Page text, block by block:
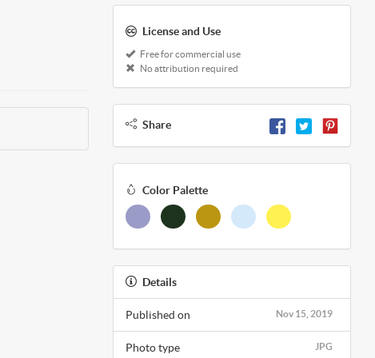
License and Use
Free for commercial use
No attribution required
Share
Color Palette
Details
Nov 15, 2019
Published on
JPG
Photo type